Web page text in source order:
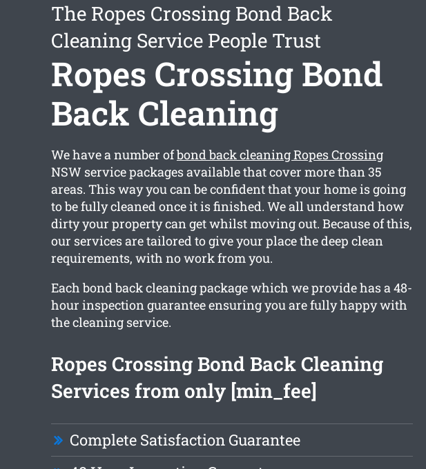
The Ropes Crossing Bond Back
Cleaning Service People Trust
Ropes Crossing Bond
Back Cleaning
We have a number ofbond back cleaning Ropes Crossing
NSW service packages available that cover more than 35
areas. This way you can be confident that your home is going
to be fully cleaned once it is finished. We all understand how
dirty your property can get whilst moving out. Because of this,
our services are tailored to give your place the deep clean
requirements, with no work from you.
Each bond back cleaning package which we provide has a 48-
hour inspection guarantee ensuring you are fully happy with
the cleaning service.
Ropes Crossing Bond Back Cleaning
Services from only [min_fee]
Complete Satisfaction Guarantee